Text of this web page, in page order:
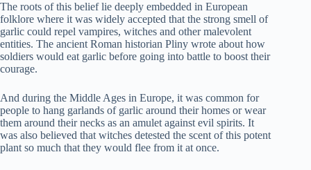
The roots of this belief lie deeply embedded in European
folklore where it was widely accepted that the strong smell of
garlic could repel vampires, witches and other malevolent
entities. The ancient Roman historian Pliny wrote about how
soldiers would eat garlic before going into battle to boost their
courage.
And during the Middle Ages in Europe, it was common for
people to hang garlands of garlic around their homes or wear
them around their necks as an amulet against evil spirits. It
was also believed that witches detested the scent of this potent
plant so much that they would flee from it at once.